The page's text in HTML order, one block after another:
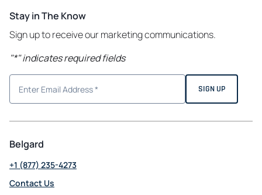
Stay in The Know
Sign up to receive our marketing communications.
"*" indicates required fields
Belgard
+1 (877) 235-4273
Contact Us